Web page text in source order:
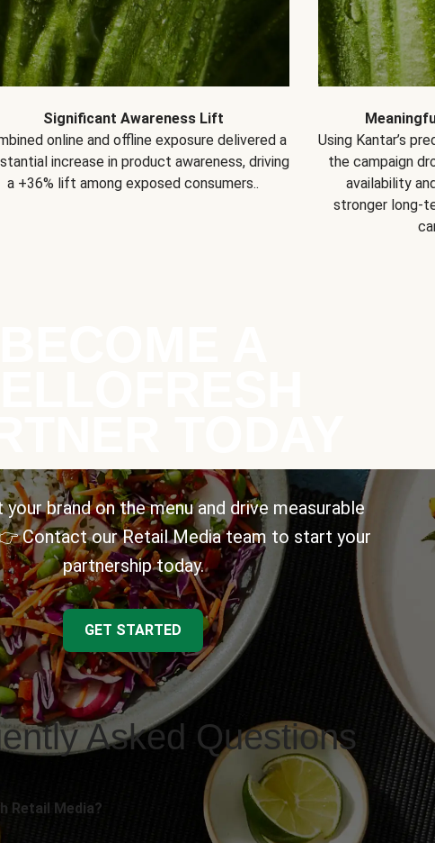
Significant Awareness Lift
online and offline exposure delivered a
increase in product awareness, driving
a +36% lift among exposed consumers..
Using Kantar’s
the campaign
availability
stronger long-
brand on the menu and drive measurable
Contact our Retail Media team to start your
partnership today.
GET STARTED
Asked Questions
Retail Media?